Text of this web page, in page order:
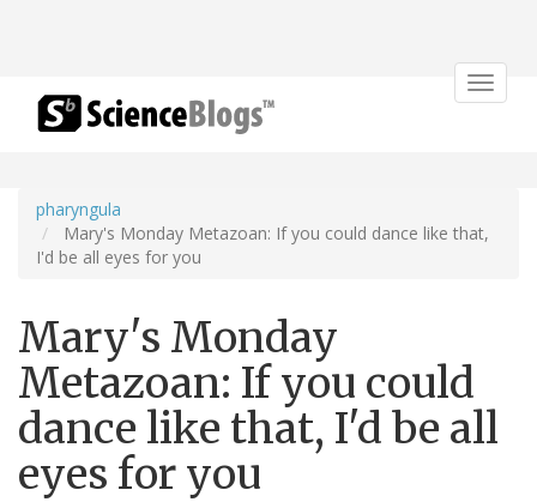
Toggle
pharyngula
Mary's Monday Metazoan: If you could dance like that,
I'd be all eyes for you
Mary's Monday
Metazoan: If you could
dance like that, I'd be all
eyes for you